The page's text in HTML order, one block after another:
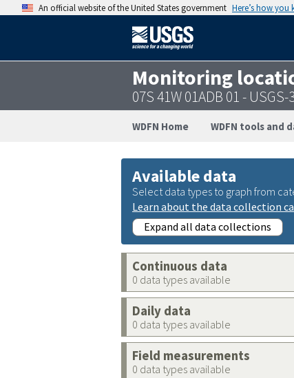
An official website of the United States government Here’s how you
Monitoring
07S 41W 01ADB 01 -
WDFN Home WDFN tools and
Available data
Select data types to graph from
Learn about the data collection
Expand all data collections
Continuous data
0 data types available
Daily data
0 data types available
Field measurements
0 data types available